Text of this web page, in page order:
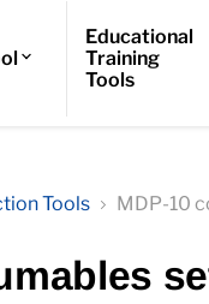
Educational
Training
Tools
Tools MDP-10